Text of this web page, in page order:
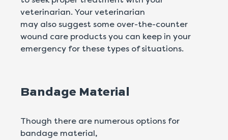
veterinarian. Your veterinarian
may also suggest some over-the-counter
wound care products you can keep in your
emergency for these types of situations.
Bandage Material
Though there are numerous options for
bandage material,